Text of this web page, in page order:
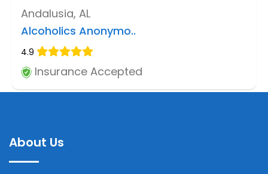
Andalusia, AL
Alcoholics Anonymo..
4.9
Insurance Accepted
About Us